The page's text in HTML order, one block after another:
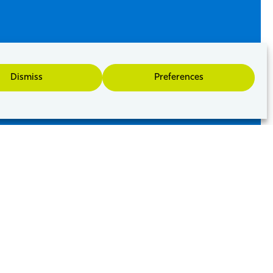
Dismiss Preferences
other businesses of all sizes and stages of